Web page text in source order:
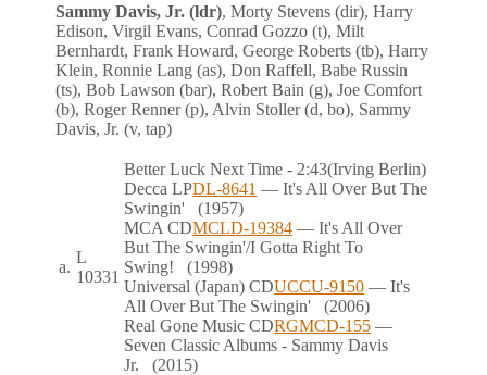
Sammy Davis, Jr. (ldr), Morty Stevens (dir), Harry
Edison, Virgil Evans, Conrad Gozzo (t), Milt
Bernhardt, Frank Howard, George Roberts (tb), Harry
Klein, Ronnie Lang (as), Don Raffell, Babe Russin
(ts), Bob Lawson (bar), Robert Bain (g), Joe Comfort
(b), Roger Renner (p), Alvin Stoller (d, bo), Sammy
Davis, Jr. (v, tap)
a.
L
10331
Better Luck Next Time - 2:43(Irving Berlin)
DeccaLPDL-8641 — It's All Over But The
Swingin' (1957)
MCACDMCLD-19384 — It's All Over
But The Swingin'/I Gotta Right To
Swing! (1998)
Universal (Japan)CDUCCU-9150 — It's
All Over But The Swingin' (2006)
Real Gone MusicCDRGMCD-155 —
Seven Classic Albums - Sammy Davis
Jr. (2015)